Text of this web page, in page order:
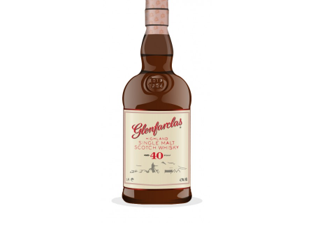
So, what are you drinking now?
Announcement about the future of